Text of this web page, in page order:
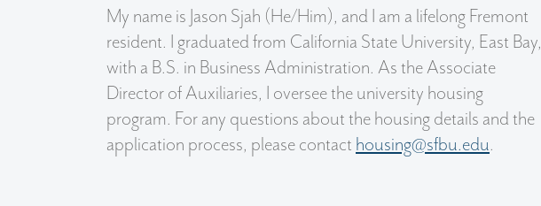
My name is Jason Sjah (He/Him), and I am a lifelong Fremont
resident. I graduated from California State University, East Bay,
with a B.S. in Business Administration. As the Associate
Director of Auxiliaries, I oversee the university housing
program. For any questions about the housing details and the
application process, please contact housing@sfbu.edu.